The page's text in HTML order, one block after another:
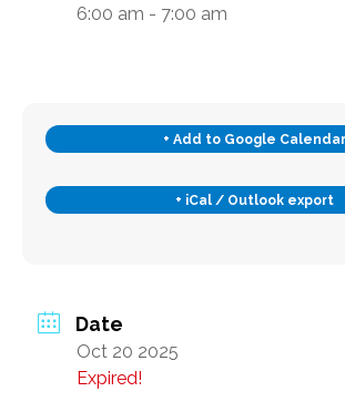
Contact Us
This Month’s Lunch
Our Stats – Our
6:00 am - 7:00 am
+ Add to Google Calendar
+ iCal / Outlook export
Date
Oct 20 2025
Expired!